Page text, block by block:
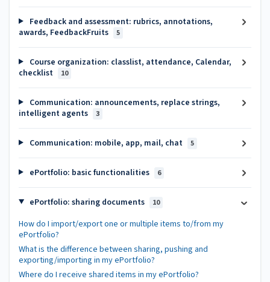
Feedback and assessment: rubrics, annotations,
awards, FeedbackFruits
5
Course organization: classlist, attendance, Calendar,
checklist
10
Communication: announcements, replace strings,
intelligent agents
3
Communication: mobile, app, mail, chat 5
ePortfolio: basic functionalities 6
ePortfolio: sharing documents 10
How do I import/export one or multiple items to/from my
ePortfolio?
What is the difference between sharing, pushing and
exporting/importing in my ePortfolio?
Where do I receive shared items in my ePortfolio?